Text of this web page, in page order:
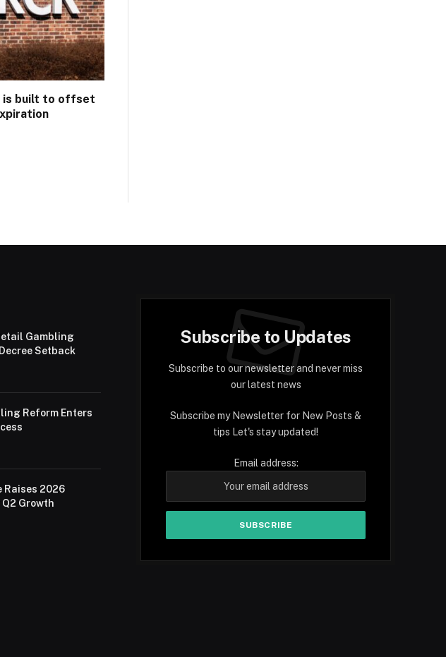
is built to offset
Gambling
Setback
Reform Enters
Raises 2026
Growth
Subscribe to Updates
Subscribe to our newsletter and never miss
our latest news
Subscribe my Newsletter for New Posts &
tips Let's stay updated!
Email address: